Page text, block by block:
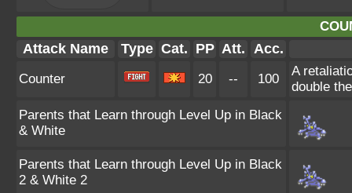
Attack Name Type Cat. PP Att. Acc.
Counter 20 -- 100
A
double
Parents that Learn through Level Up in Black
& White
Parents that Learn through Level Up in Black
2 & White 2